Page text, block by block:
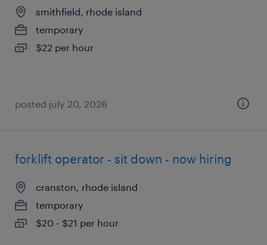
smithfield, rhode island
temporary
$22 per hour
posted july 20, 2026
forklift operator - sit down - now hiring
cranston, rhode island
temporary
$20 - $21 per hour